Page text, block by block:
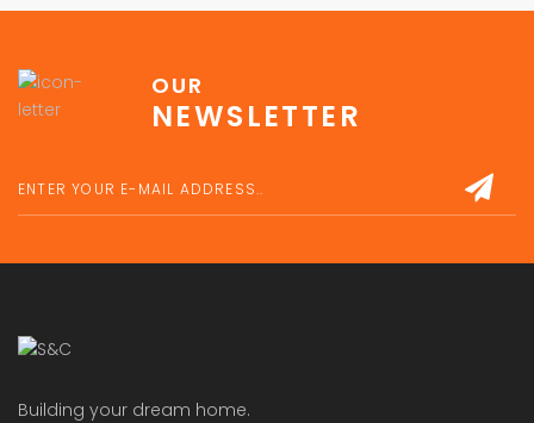
OUR
NEWSLETTER
Building your dream home.